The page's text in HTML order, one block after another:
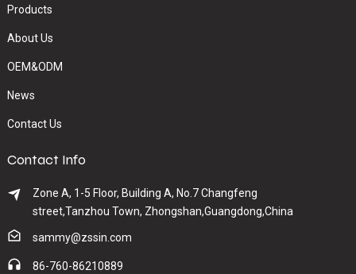
Products
About Us
OEM&ODM
News
Contact Us
Contact Info
Zone A, 1-5 Floor, Building A, No.7 Changfeng
street,Tanzhou Town, Zhongshan,Guangdong,China
sammy@zssin.com
86-760-86210889